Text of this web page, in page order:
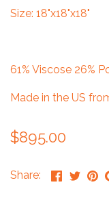
Size: 18"x18"x18"
61% Viscose 26%
Made in the US
$895.00
Share: